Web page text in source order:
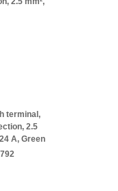
terminal,
2.5
A, Green